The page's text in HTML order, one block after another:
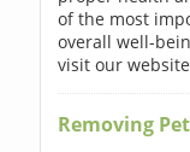
of the most
overall well-
visit our
Removing